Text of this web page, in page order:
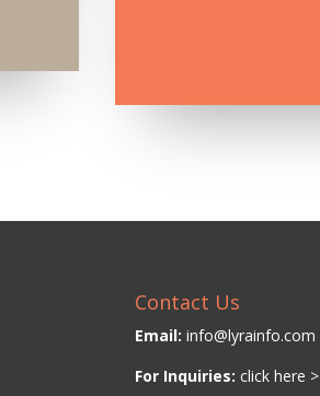
Contact Us
Email: info@lyrainfo.com
For Inquiries: click here >